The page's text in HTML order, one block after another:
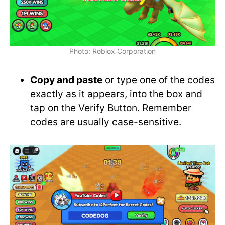
Photo: Roblox Corporation
Copy and paste or type one of the codes
exactly as it appears, into the box and
tap on the Verify Button. Remember
codes are usually case-sensitive.